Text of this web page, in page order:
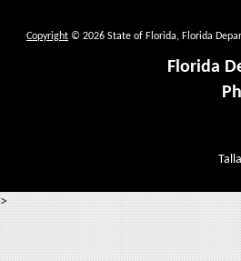
Copyright © 2026 State of Florida, Florida
Florida
>